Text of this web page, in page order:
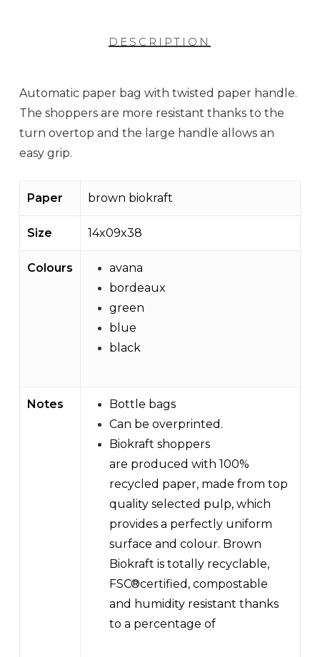
DESCRIPTION
Automatic paper bag with twisted paper handle.
The shoppers are more resistant thanks to the
turn overtop and the large handle allows an
easy grip.
Paper brown biokraft
Size 14x09x38
Colours
avana
bordeaux
green
blue
black
Notes
Bottle bags
Can be overprinted.
Biokraft shoppers
are produced with 100%
recycled paper, made from top
quality selected pulp, which
provides a perfectly uniform
surface and colour. Brown
Biokraft is totally recyclable,
FSC®certified, compostable
and humidity resistant thanks
to a percentage of